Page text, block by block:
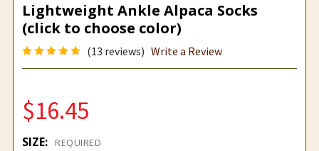
Lightweight Ankle Alpaca Socks
(click to choose color)
(13 reviews) Write a Review
$16.45
SIZE: REQUIRED